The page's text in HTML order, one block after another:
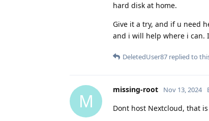
hard disk at home.
Give it a try, and if u need
and i will help where i can.
DeletedUser87 replied to
M
missing-root Nov 13, 2024
Dont host Nextcloud, that is